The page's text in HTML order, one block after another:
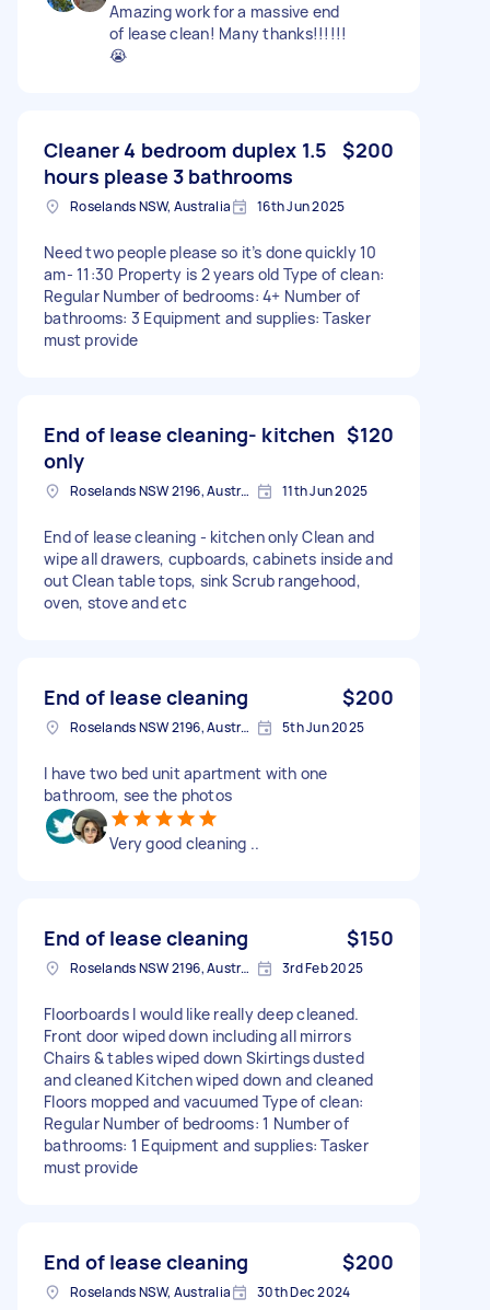
Amazing work for a massive end
of lease clean! Many thanks!!!!!!
😭
Cleaner 4 bedroom duplex 1.5
hours please 3 bathrooms
$200
Roselands NSW, Australia 16th Jun 2025
Need two people please so it’s done quickly 10
am- 11:30 Property is 2 years old Type of clean:
Regular Number of bedrooms: 4+ Number of
bathrooms: 3 Equipment and supplies: Tasker
must provide
End of lease cleaning- kitchen
only
$120
Roselands NSW 2196, Australia 11th Jun 2025
End of lease cleaning - kitchen only Clean and
wipe all drawers, cupboards, cabinets inside and
out Clean table tops, sink Scrub rangehood,
oven, stove and etc
End of lease cleaning $200
Roselands NSW 2196, Australia 5th Jun 2025
I have two bed unit apartment with one
bathroom, see the photos
Very good cleaning ..
End of lease cleaning $150
Roselands NSW 2196, Australia 3rd Feb 2025
Floorboards I would like really deep cleaned.
Front door wiped down including all mirrors
Chairs & tables wiped down Skirtings dusted
and cleaned Kitchen wiped down and cleaned
Floors mopped and vacuumed Type of clean:
Regular Number of bedrooms: 1 Number of
bathrooms: 1 Equipment and supplies: Tasker
must provide
End of lease cleaning $200
Roselands NSW, Australia 30th Dec 2024